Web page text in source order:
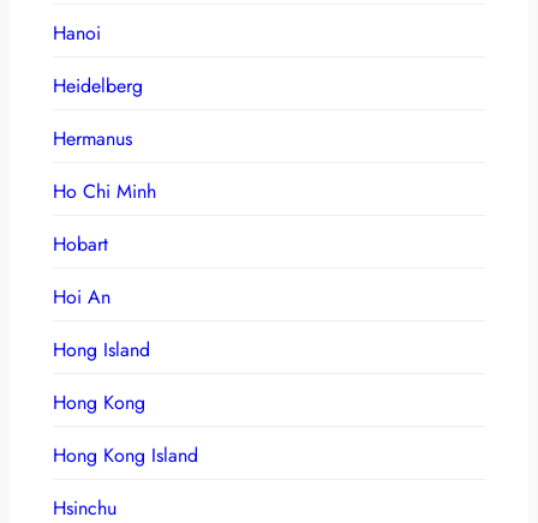
Hanoi
Heidelberg
Hermanus
Ho Chi Minh
Hobart
Hoi An
Hong Island
Hong Kong
Hong Kong Island
Hsinchu